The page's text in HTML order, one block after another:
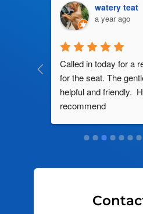
watery teat
a year ago
Called in today for a
for the seat. The
helpful and friendly.
recommend